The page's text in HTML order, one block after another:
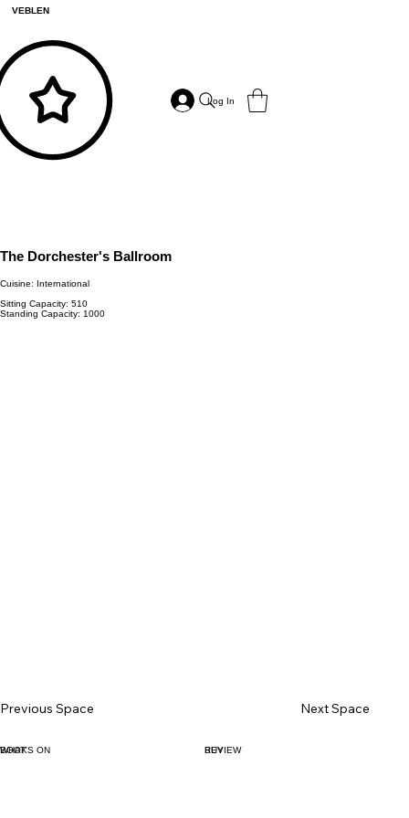
VEBLEN
Log In
The Dorchester's Ballroom
Cuisine: International
Sitting Capacity: 510
Standing Capacity: 1000
Previous Space Next Space
BOOK BUY
WHAT'S ON REVIEW